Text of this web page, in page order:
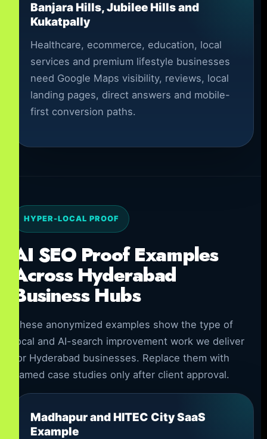
Banjara Hills, Jubilee Hills and
Kukatpally
Healthcare, ecommerce, education, local
services and premium lifestyle businesses
need Google Maps visibility, reviews, local
landing pages, direct answers and mobile-
first conversion paths.
HYPER-LOCAL PROOF
AI SEO Proof Examples
Across Hyderabad
Business Hubs
These anonymized examples show the type of
local and AI-search improvement work we deliver
for Hyderabad businesses. Replace them with
named case studies only after client approval.
Madhapur and HITEC City SaaS
Example